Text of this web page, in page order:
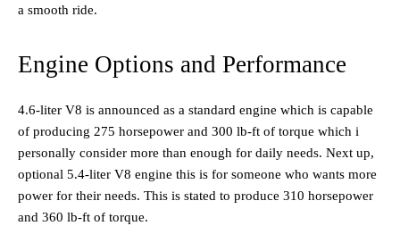
a smooth ride.
Engine Options and Performance
4.6-liter V8 is announced as a standard engine which is capable
of producing 275 horsepower and 300 lb-ft of torque which i
personally consider more than enough for daily needs. Next up,
optional 5.4-liter V8 engine this is for someone who wants more
power for their needs. This is stated to produce 310 horsepower
and 360 lb-ft of torque.